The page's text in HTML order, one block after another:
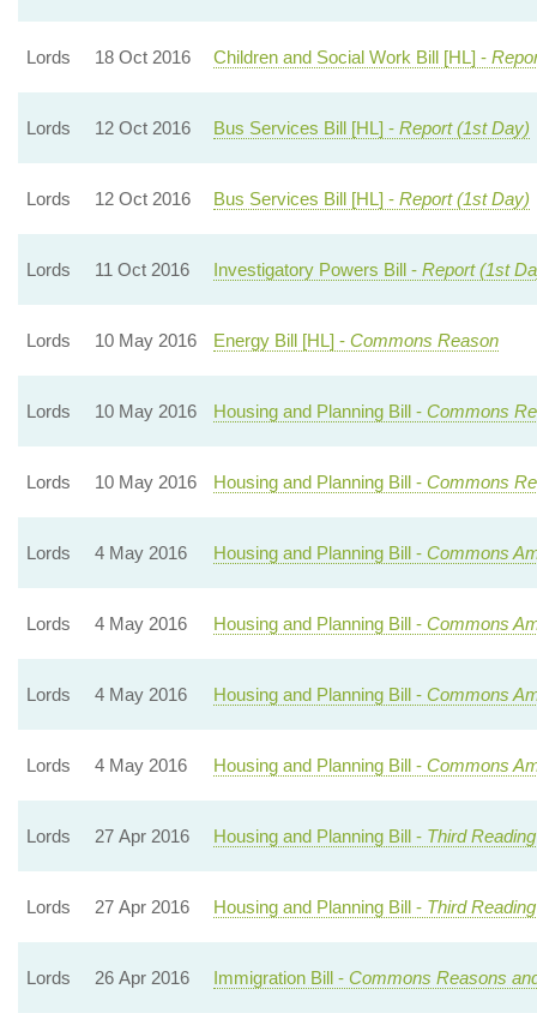
Lords 18 Oct 2016 Children and Social Work Bill [HL] -
Lords 12 Oct 2016 Bus Services Bill [HL] - Report (1st Day)
Lords 12 Oct 2016 Bus Services Bill [HL] - Report (1st Day)
Lords 11 Oct 2016 Investigatory Powers Bill - Report (1st
Lords 10 May 2016 Energy Bill [HL] - Commons Reason
Lords 10 May 2016 Housing and Planning Bill - Commons
Lords 10 May 2016 Housing and Planning Bill - Commons
Lords 4 May 2016 Housing and Planning Bill - Commons
Lords 4 May 2016 Housing and Planning Bill - Commons
Lords 4 May 2016 Housing and Planning Bill - Commons
Lords 4 May 2016 Housing and Planning Bill - Commons
Lords 27 Apr 2016 Housing and Planning Bill - Third Reading
Lords 27 Apr 2016 Housing and Planning Bill - Third Reading
Lords 26 Apr 2016 Immigration Bill - Commons Reasons